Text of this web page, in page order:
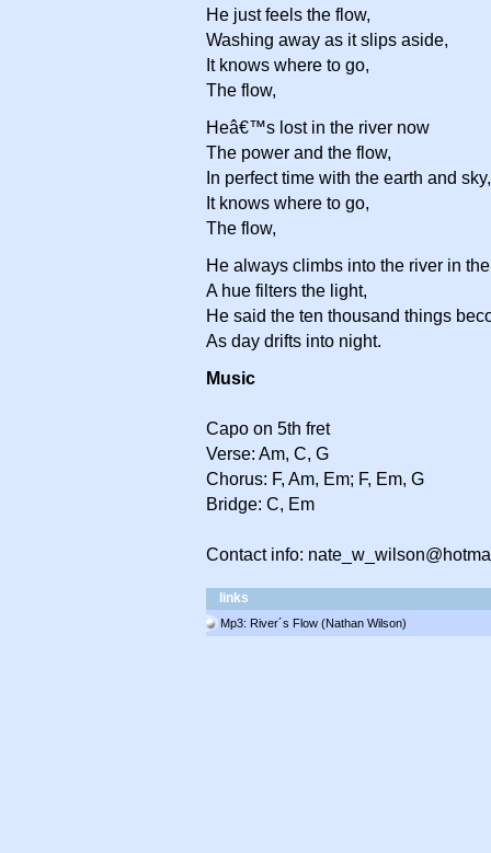
He just feels the flow,
Washing away as it slips aside,
It knows where to go,
The flow,
Heâ€™s lost in the river now
The power and the flow,
In perfect time with the earth and sky,
It knows where to go,
The flow,
He always climbs into the river in
A hue filters the light,
He said the ten thousand things
As day drifts into night.
Music
Capo on 5th fret
Verse: Am, C, G
Chorus: F, Am, Em; F, Em, G
Bridge: C, Em
Contact info:
links
Mp3: River´s Flow (Nathan Wilson)